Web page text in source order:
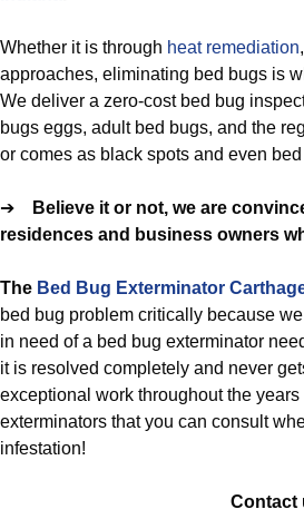
Whether it is through heat remediation,
approaches, eliminating bed bugs is
We deliver a zero-cost bed bug
bugs eggs, adult bed bugs, and the
or comes as black spots and even
➔
Believe it or not, we are
residences and business owners
The Bed Bug Exterminator
bed bug problem critically because
in need of a bed bug exterminator
it is resolved completely and never
exceptional work throughout the
exterminators that you can consult
infestation!
Contact